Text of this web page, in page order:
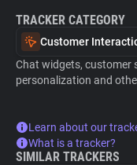
TRACKER CATEGORY
Customer
Chat widgets, customer
personalization and
Learn about our
What is a tracker?
SIMILAR TRACKERS